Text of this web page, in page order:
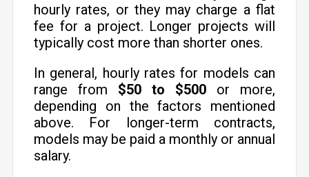
hourly rates, or they may charge a flat
fee for a project. Longer projects will
typically cost more than shorter ones.
In general, hourly rates for models can
range from $50 to $500 or more,
depending on the factors mentioned
above. For longer-term contracts,
models may be paid a monthly or annual
salary.